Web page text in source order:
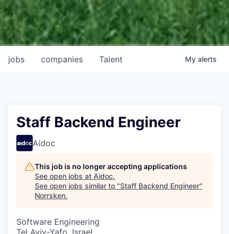
jobs companies Talent My alerts
Staff Backend Engineer
Aidoc
This job is no longer accepting applications
See open jobs at Aidoc.
See open jobs similar to "Staff Backend Engineer"
Norrsken.
Software Engineering